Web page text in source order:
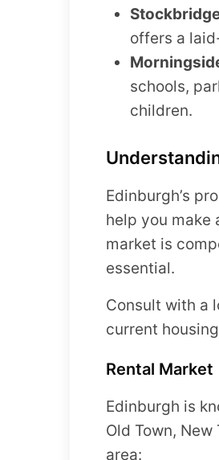
offers a
schools,
children.
Edinburgh’s
help you make
market is
essential.
Consult with a
current
Rental Market
Edinburgh is
Old Town,
area: